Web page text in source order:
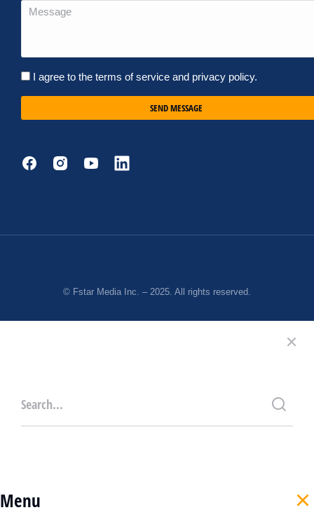
I agree to the terms of service and privacy policy.
SEND MESSAGE
© Fstar Media Inc. – 2025. All rights reserved.
Menu